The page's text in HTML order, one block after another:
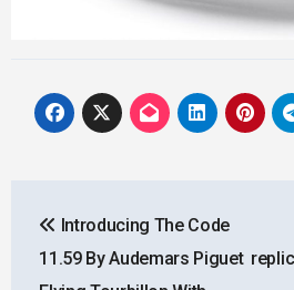
navigation
Introducing The Code
11.59 By Audemars Piguet